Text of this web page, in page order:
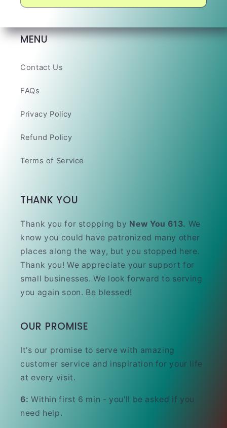
MENU
Contact Us
FAQs
Privacy Policy
Refund Policy
Terms of Service
THANK YOU
Thank you for stopping by New You 613. We
know you could have patronized many other
places along the way, but you stopped here.
Thank you! We appreciate your support for
small businesses. We look forward to serving
you again soon. Be blessed!
OUR PROMISE
It's our promise to serve with amazing
customer service and inspiration for your life
at every visit.
6: Within first 6 min - you'll be asked if you
need help.